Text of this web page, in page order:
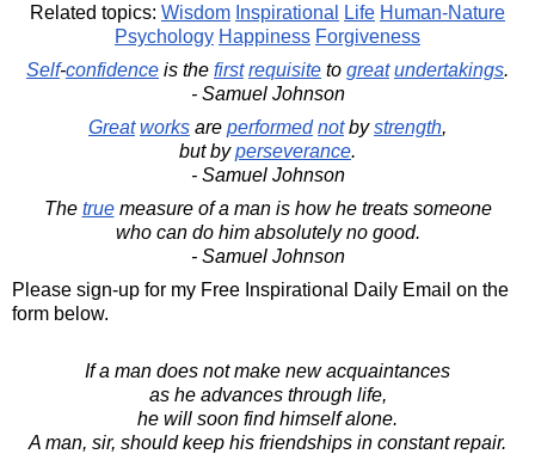
Related topics: Wisdom Inspirational Life Human-Nature
Psychology Happiness Forgiveness
Self-confidence is the first requisite to great undertakings.
- Samuel Johnson
Great works are performed notbystrength,
but byperseverance.
- Samuel Johnson
The truemeasure of a man is how he treats someone
who can do him absolutely no good.
- Samuel Johnson
Please sign-up for my Free Inspirational Daily Email on the
form below.
If a man does not make new acquaintances
as he advances through life,
he will soon find himself alone.
A man, sir, should keep his friendships in constant repair.